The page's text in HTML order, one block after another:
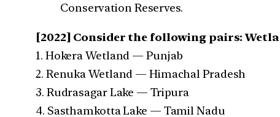
Conservation Reserves.
[2022] Consider the following pairs:
1. Hokera Wetland — Punjab
2. Renuka Wetland — Himachal Pradesh
3. Rudrasagar Lake — Tripura
4. Sasthamkotta Lake — Tamil Nadu